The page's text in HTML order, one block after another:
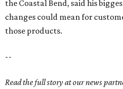
the Coastal Bend, said his
changes could mean for
those products.
--
Read the full story at our news